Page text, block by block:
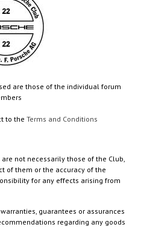
are those of the individual forum
to theTerms and Conditions
not necessarily those of the Club,
of them or the accuracy of the
for any effects arising from
guarantees or assurances
regarding any goods